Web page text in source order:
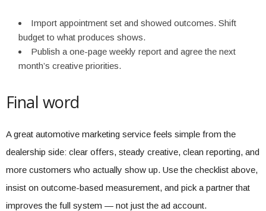
Import appointment set and showed outcomes. Shift
budget to what produces shows.
Publish a one-page weekly report and agree the next
month’s creative priorities.
Final word
A great automotive marketing service feels simple from the
dealership side: clear offers, steady creative, clean reporting, and
more customers who actually show up. Use the checklist above,
insist on outcome-based measurement, and pick a partner that
improves the full system — not just the ad account.